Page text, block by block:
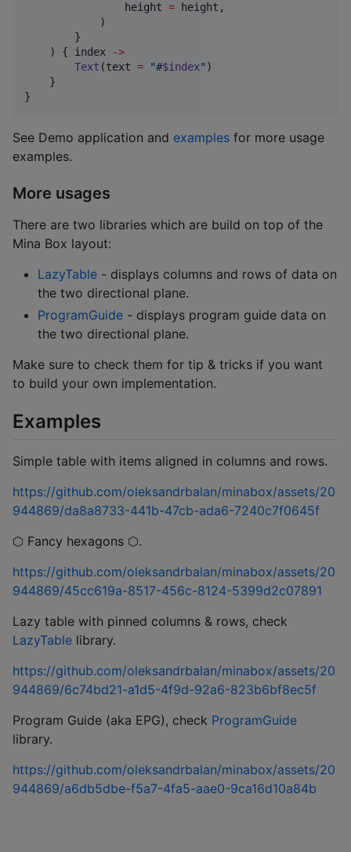
                height
= height,
            )
        }
    ) { index
->
Text (text = "#$index" )
    }
}
See Demo application and examples for more usage
examples.
More usages
There are two libraries which are build on top of the
Mina Box layout:
LazyTable - displays columns and rows of data on
the two directional plane.
ProgramGuide - displays program guide data on
the two directional plane.
Make sure to check them for tip & tricks if you want
to build your own implementation.
Examples
Simple table with items aligned in columns and rows.
https://github.com/oleksandrbalan/minabox/assets/20
944869/da8a8733-441b-47cb-ada6-7240c7f0645f
⬡ Fancy hexagons ⬡.
https://github.com/oleksandrbalan/minabox/assets/20
944869/45cc619a-8517-456c-8124-5399d2c07891
Lazy table with pinned columns & rows, check
LazyTable library.
https://github.com/oleksandrbalan/minabox/assets/20
944869/6c74bd21-a1d5-4f9d-92a6-823b6bf8ec5f
Program Guide (aka EPG), check ProgramGuide
library.
https://github.com/oleksandrbalan/minabox/assets/20
944869/a6db5dbe-f5a7-4fa5-aae0-9ca16d10a84b